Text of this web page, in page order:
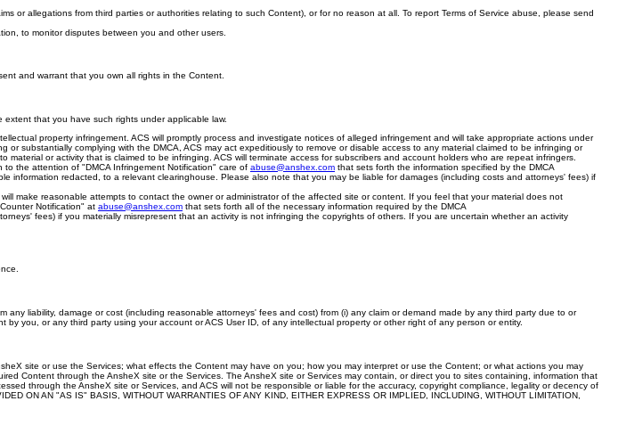
or allegations from third parties or authorities relating to such Content), or for no reason at all. To report Terms of Service abuse, please send
to monitor disputes between you and other users.
and warrant that you own all rights in the Content.
that you have such rights under applicable law.
property infringement. ACS will promptly process and investigate notices of alleged infringement and will take appropriate actions under
substantially complying with the DMCA, ACS may act expeditiously to remove or disable access to any material claimed to be infringing or
or activity that is claimed to be infringing. ACS will terminate access for subscribers and account holders who are repeat infringers.
the attention of "DMCA Infringement Notification" care of abuse@anshex.com that sets forth the information specified by the DMCA
information redacted, to a relevant clearinghouse. Please also note that you may be liable for damages (including costs and attorneys' fees) if
make reasonable attempts to contact the owner or administrator of the affected site or content. If you feel that your material does not
Notification" at abuse@anshex.com that sets forth all of the necessary information required by the DMCA
fees) if you materially misrepresent that an activity is not infringing the copyrights of others. If you are uncertain whether an activity
liability, damage or cost (including reasonable attorneys' fees and cost) from (i) any claim or demand made by any third party due to or
you, or any third party using your account or ACS User ID, of any intellectual property or other right of any person or entity.
site or use the Services; what effects the Content may have on you; how you may interpret or use the Content; or what actions you may
Content through the AnsheX site or the Services. The AnsheX site or Services may contain, or direct you to sites containing, information that
through the AnsheX site or Services, and ACS will not be responsible or liable for the accuracy, copyright compliance, legality or decency of
ON AN "AS IS" BASIS, WITHOUT WARRANTIES OF ANY KIND, EITHER EXPRESS OR IMPLIED, INCLUDING, WITHOUT LIMITATION,